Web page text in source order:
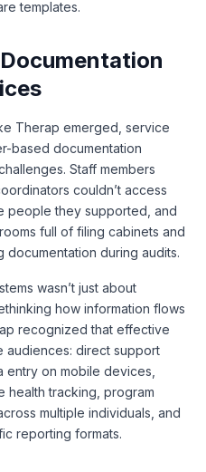
templates.
Therap emerged, service
based documentation
Staff members
couldn’t access
people they supported, and
full of filing cabinets and
documentation during audits.
wasn’t just about
how information flows
recognized that effective
audiences: direct support
on mobile devices,
health tracking, program
multiple individuals, and
reporting formats.